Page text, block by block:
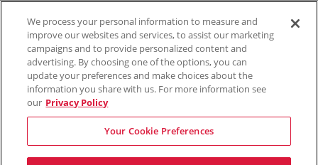
100% Money Back Guarantee
Contact UsFAQsTerms & Conditions
Sell TicketsDo Not Sell or Share My InfoPrivacy Preferences
Sports
Concerts Theater
We process your personal information to measure and
improve our websites and services, to assist our marketing
campaigns and to provide personalized content and
advertising. By choosing one of the options, you can
update your preferences and make choices about the
information you share with us. For more information see
our Privacy Policy
Your Cookie Preferences